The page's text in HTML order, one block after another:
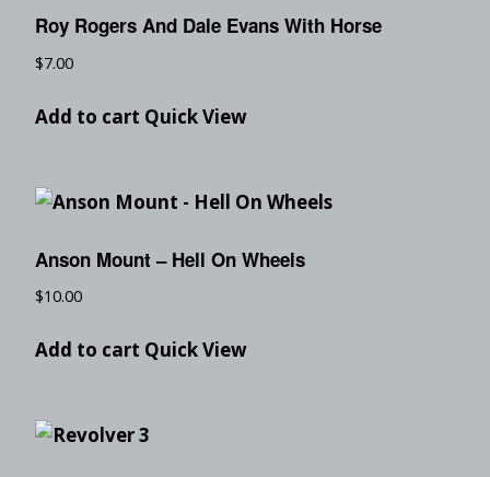
Roy Rogers And Dale Evans With Horse
$7.00
Add to cart Quick View
Anson Mount – Hell On Wheels
$10.00
Add to cart Quick View